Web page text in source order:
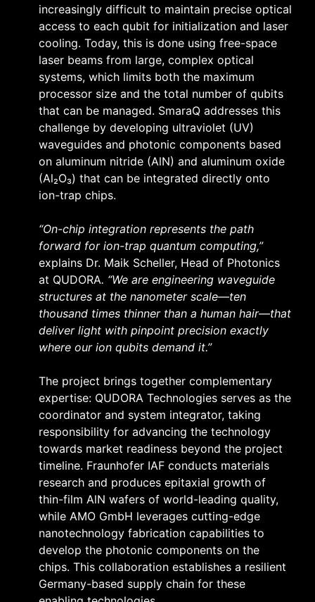
increasingly difficult to maintain precise optical
access to each qubit for initialization and laser
cooling. Today, this is done using free-space
laser beams from large, complex optical
systems, which limits both the maximum
processor size and the total number of qubits
that can be managed. SmaraQ addresses this
challenge by developing ultraviolet (UV)
waveguides and photonic components based
on aluminum nitride (AlN) and aluminum oxide
(Al₂O₃) that can be integrated directly onto
ion-trap chips.
“On-chip integration represents the path
forward for ion-trap quantum computing,”
explains Dr. Maik Scheller, Head of Photonics
at QUDORA. “We are engineering waveguide
structures at the nanometer scale—ten
thousand times thinner than a human hair—that
deliver light with pinpoint precision exactly
where our ion qubits demand it.”
The project brings together complementary
expertise: QUDORA Technologies serves as the
coordinator and system integrator, taking
responsibility for advancing the technology
towards market readiness beyond the project
timeline. Fraunhofer IAF conducts materials
research and produces epitaxial growth of
thin-film AlN wafers of world-leading quality,
while AMO GmbH leverages cutting-edge
nanotechnology fabrication capabilities to
develop the photonic components on the
chips. This collaboration establishes a resilient
Germany-based supply chain for these